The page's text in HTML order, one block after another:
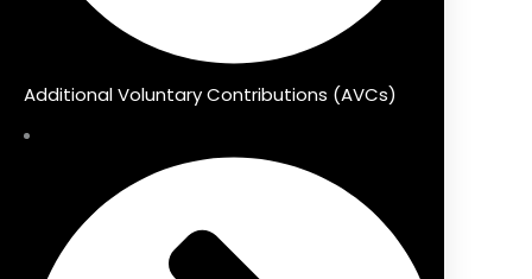
Additional Voluntary Contributions (AVCs)